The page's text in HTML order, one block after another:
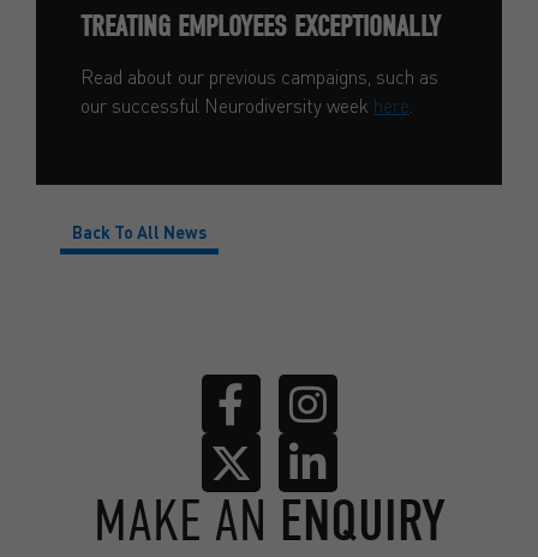
TREATING EMPLOYEES EXCEPTIONALLY
Read about our previous campaigns, such as
our successful Neurodiversity week here
Back To All News
MAKE AN ENQUIRY